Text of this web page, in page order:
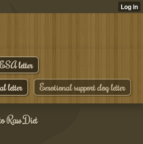
ESA letter
letter
Emotional support dog letter
Raw Diet